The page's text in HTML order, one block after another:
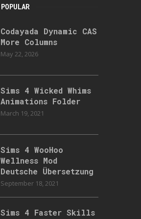
POPULAR
Codayada Dynamic CAS
More Columns
May 22, 2026
Sims 4 Wicked Whims
Animations Folder
March 19, 2021
Sims 4 WooHoo
Wellness Mod
Deutsche Übersetzung
September 18, 2021
Sims 4 Faster Skills